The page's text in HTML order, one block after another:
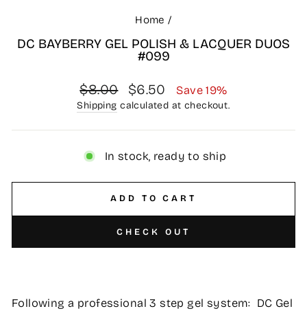
Home /
DC BAYBERRY GEL POLISH & LACQUER DUOS
#099
Regular
price
$8.00
Sale
price
$6.50 Save 19%
Shipping calculated at checkout.
In stock, ready to ship
ADD TO CART
CHECK OUT
Following a professional 3 step gel system: DC Gel